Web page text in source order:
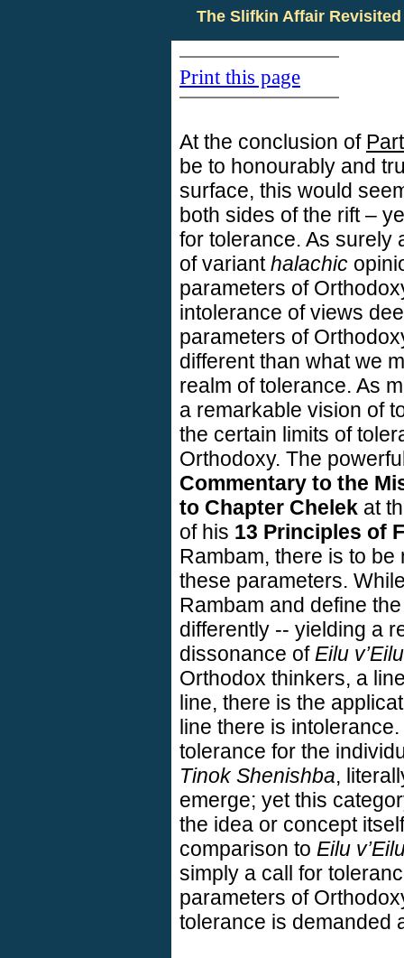
The Slifkin Affair
Print this page
At the conclusion of
be to honourably and
surface, this would
both sides of the rift –
for tolerance. As surely
of varianthalachic
parameters of
intolerance of views
parameters of
different than what we
realm of tolerance. As
a remarkable vision of
the certain limits of
Orthodoxy. The
Commentary to the
to Chapter Chelek at
of his 13 Principles of
Rambam, there is to
these parameters.
Rambam and define
differently -- yielding a
dissonance of Eilu v’Eilu
Orthodox thinkers, a
line, there is the
line there is
tolerance for the
Tinok Shenishba,
emerge; yet this
the idea or concept
comparison to Eilu
simply a call for
parameters of
tolerance is demanded